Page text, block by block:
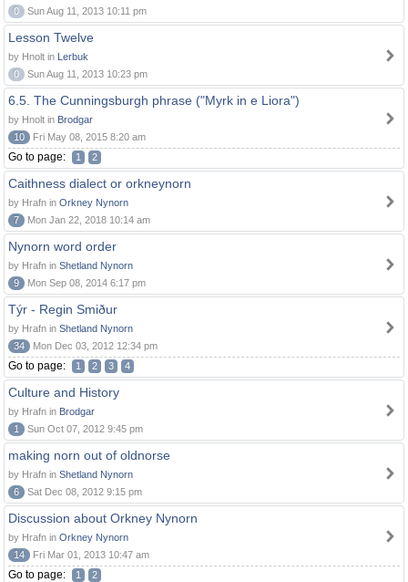
0
Sun Aug 11, 2013 10:11 pm
Lesson Twelve
by Hnolt in Lerbuk
0
Sun Aug 11, 2013 10:23 pm
6.5. The Cunningsburgh phrase ("Myrk in e Liora")
by Hnolt in Brodgar
10
Fri May 08, 2015 8:20 am
Go to page: 1 2
Caithness dialect or orkneynorn
by Hrafn in Orkney Nynorn
7
Mon Jan 22, 2018 10:14 am
Nynorn word order
by Hrafn in Shetland Nynorn
9
Mon Sep 08, 2014 6:17 pm
Týr - Regin Smiður
by Hrafn in Shetland Nynorn
34
Mon Dec 03, 2012 12:34 pm
Go to page: 1 2 3 4
Culture and History
by Hrafn in Brodgar
1
Sun Oct 07, 2012 9:45 pm
making norn out of oldnorse
by Hrafn in Shetland Nynorn
6
Sat Dec 08, 2012 9:15 pm
Discussion about Orkney Nynorn
by Hrafn in Orkney Nynorn
14
Fri Mar 01, 2013 10:47 am
Go to page: 1 2